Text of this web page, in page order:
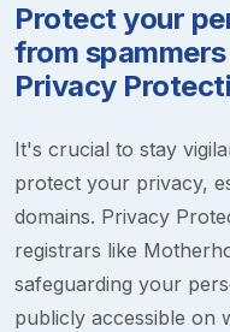
Protect your
from
Privacy
It's crucial to stay
protect your privacy,
domains. Privacy
registrars like
safeguarding your
publicly accessible on